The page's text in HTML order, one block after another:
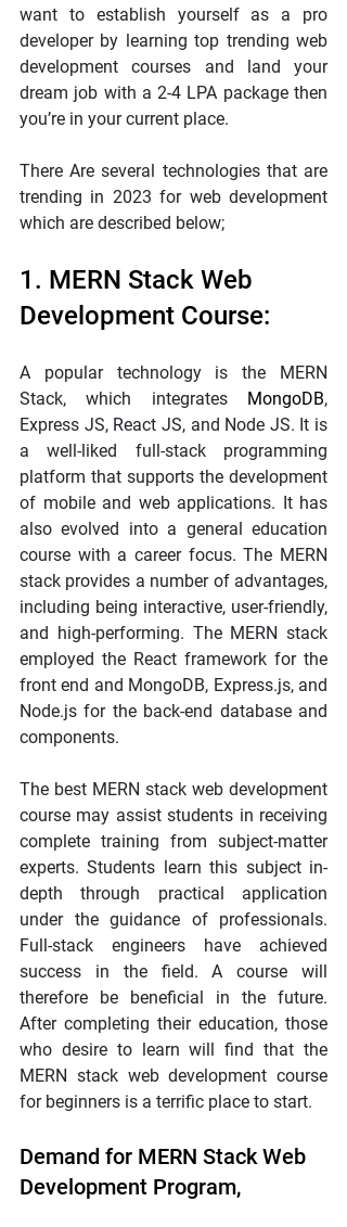
want to establish yourself as a pro
developer by learning top trending web
development courses and land your
dream job with a 2-4 LPA package then
you’re in your current place.
There Are several technologies that are
trending in 2023 for web development
which are described below;
1. MERN Stack Web
Development Course:
A popular technology is the MERN
Stack, which integrates MongoDB,
Express JS, React JS, and Node JS. It is
a well-liked full-stack programming
platform that supports the development
of mobile and web applications. It has
also evolved into a general education
course with a career focus. The MERN
stack provides a number of advantages,
including being interactive, user-friendly,
and high-performing. The MERN stack
employed the React framework for the
front end and MongoDB, Express.js, and
Node.js for the back-end database and
components.
The best MERN stack web development
course may assist students in receiving
complete training from subject-matter
experts. Students learn this subject in-
depth through practical application
under the guidance of professionals.
Full-stack engineers have achieved
success in the field. A course will
therefore be beneficial in the future.
After completing their education, those
who desire to learn will find that the
MERN stack web development course
for beginners is a terrific place to start.
Demand for MERN Stack Web
Development Program,